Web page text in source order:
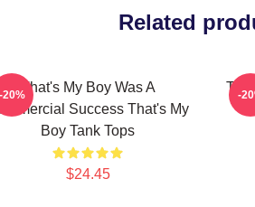
Related
That's My Boy Was A
Success That's My
Boy Tank Tops
$24.45
-20% -